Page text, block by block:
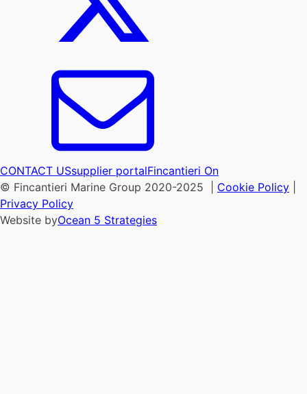
CONTACT USsupplier portalFincantieri On
© Fincantieri Marine Group 2020-2025 | Cookie Policy
Privacy Policy
Website byOcean 5 Strategies